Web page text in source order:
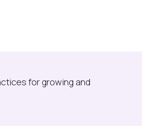
for growing and